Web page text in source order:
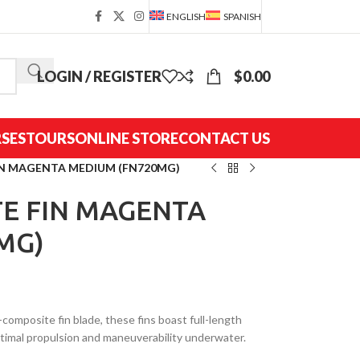
ENGLISH SPANISH
LOGIN / REGISTER $0.00
TOURSONLINE STORECONTACT US
MAGENTA MEDIUM (FN720MG)
FIN MAGENTA
fin blade, these fins boast full-length
propulsion and maneuverability underwater.